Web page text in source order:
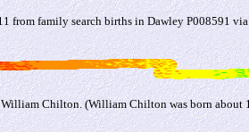
from family search births in Dawley P008591 via
William Chilton. (William Chilton was born about